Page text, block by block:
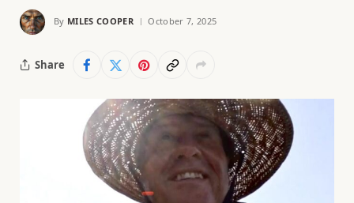
By MILES COOPER October 7, 2025
Share